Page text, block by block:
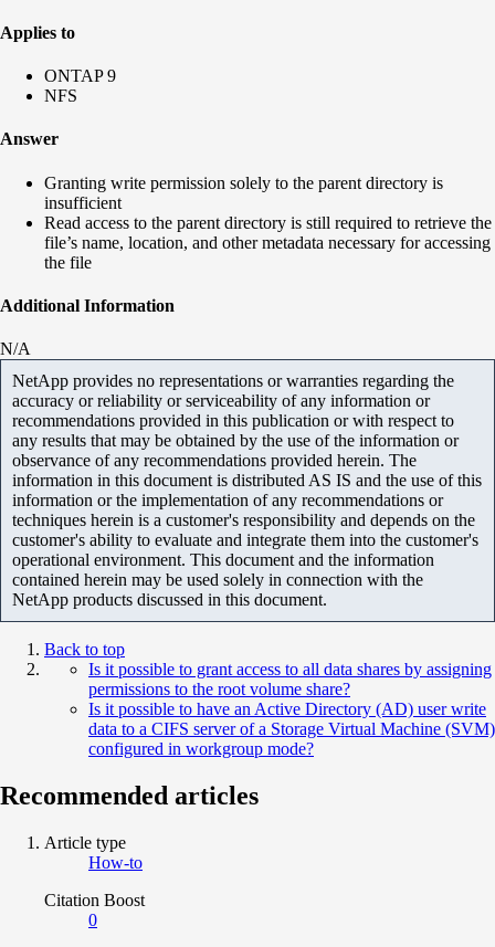
Applies to
ONTAP 9
NFS
Answer
Granting write permission solely to the parent directory is
insufficient
Read access to the parent directory is still required to retrieve the
file’s name, location, and other metadata necessary for accessing
the file
Additional Information
N/A
NetApp provides no representations or warranties regarding the
accuracy or reliability or serviceability of any information or
recommendations provided in this publication or with respect to
any results that may be obtained by the use of the information or
observance of any recommendations provided herein. The
information in this document is distributed AS IS and the use of this
information or the implementation of any recommendations or
techniques herein is a customer's responsibility and depends on the
customer's ability to evaluate and integrate them into the customer's
operational environment. This document and the information
contained herein may be used solely in connection with the
NetApp products discussed in this document.
Back to top
Is it possible to grant access to all data shares by assigning
permissions to the root volume share?
Is it possible to have an Active Directory (AD) user write
data to a CIFS server of a Storage Virtual Machine (SVM)
configured in workgroup mode?
Recommended articles
Article type
How-to
Citation Boost
0